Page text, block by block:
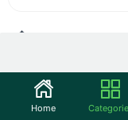
Community
Home